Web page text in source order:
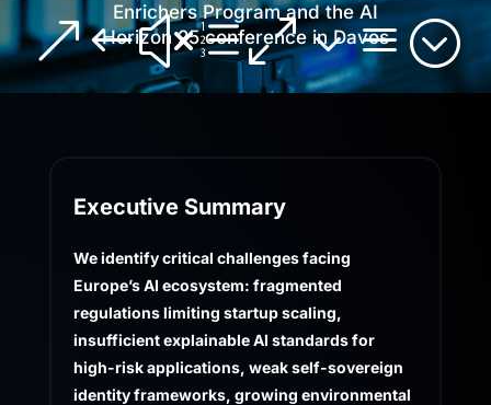
Enrichers Program and the AI
Horizon 25 conference in Davos
&#xe03a;
Executive Summary
We identify critical challenges facing
Europe’s AI ecosystem: fragmented
regulations limiting startup scaling,
insufficient explainable AI standards for
high-risk applications, weak self-sovereign
identity frameworks, growing environmental